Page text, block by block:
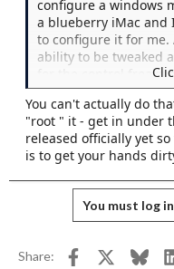
configure a windows
a blueberry iMac and
to configure it for me.
ability to be tweaked
for the control freaks
or the Android way".
because Apple
it works for me,
techie and I totally
Android way, it gives
machine can in
You can't actually do
"root " it - get in under
released officially yet
is to get your hands
You must log
Share: Facebook